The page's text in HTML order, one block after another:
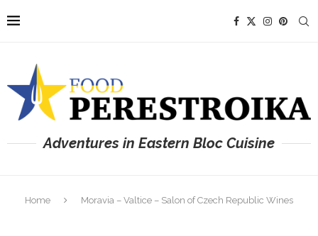
Adventures in Eastern Bloc Cuisine
Home Moravia – Valtice – Salon of Czech Republic Wines